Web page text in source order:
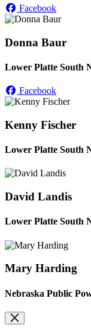
Facebook
Donna Baur
Lower Platte South
Facebook
Kenny Fischer
Lower Platte South
David Landis
Lower Platte South
Mary Harding
Nebraska Public